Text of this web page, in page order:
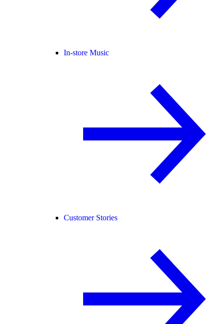
In-store Music
Customer Stories